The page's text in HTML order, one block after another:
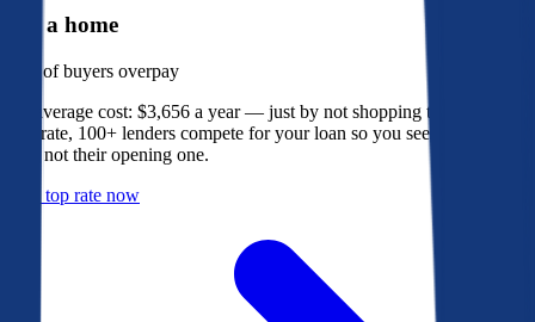
Buy a home
of buyers overpay
The average cost: $3,656 a year — just by not shopping their rate. On
Bankrate, 100+ lenders compete for your loan so you see their best
offer, not their opening one.
Get a top rate now